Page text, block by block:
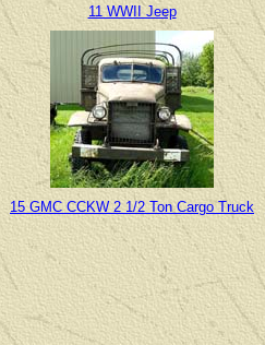
11 WWII Jeep
15 GMC CCKW 2 1/2 Ton Cargo Truck